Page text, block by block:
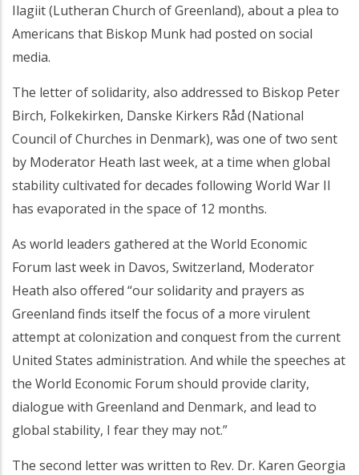
Ilagiit (Lutheran Church of Greenland), about a plea to
Americans that Biskop Munk had posted on social
media.
The letter of solidarity, also addressed to Biskop Peter
Birch, Folkekirken, Danske Kirkers Råd (National
Council of Churches in Denmark), was one of two sent
by Moderator Heath last week, at a time when global
stability cultivated for decades following World War II
has evaporated in the space of 12 months.
As world leaders gathered at the World Economic
Forum last week in Davos, Switzerland, Moderator
Heath also offered “our solidarity and prayers as
Greenland finds itself the focus of a more virulent
attempt at colonization and conquest from the current
United States administration. And while the speeches at
the World Economic Forum should provide clarity,
dialogue with Greenland and Denmark, and lead to
global stability, I fear they may not.”
The second letter was written to Rev. Dr. Karen Georgia